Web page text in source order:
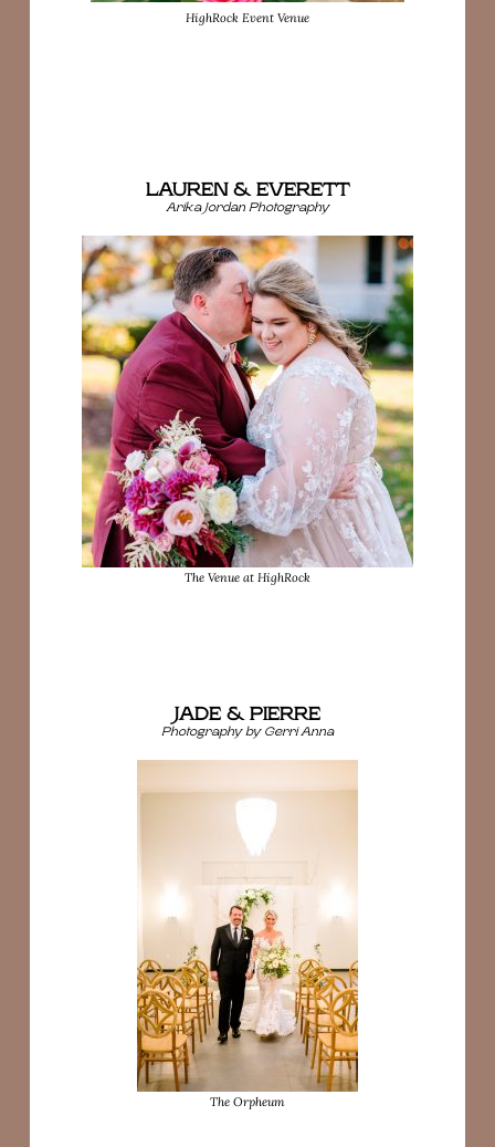
HighRock Event Venue
LAUREN & EVERETT
Arika Jordan Photography
The Venue at HighRock
JADE & PIERRE
Photography by Gerri Anna
The Orpheum